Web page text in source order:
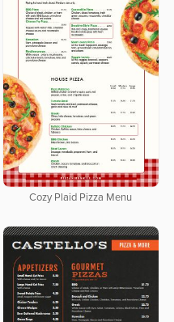
Cozy Plaid Pizza Menu